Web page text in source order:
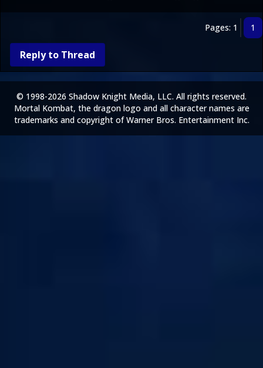
Pages: 1 1
Reply to Thread
© 1998-2026 Shadow Knight Media, LLC. All rights reserved.
Mortal Kombat, the dragon logo and all character names are
trademarks and copyright of Warner Bros. Entertainment Inc.